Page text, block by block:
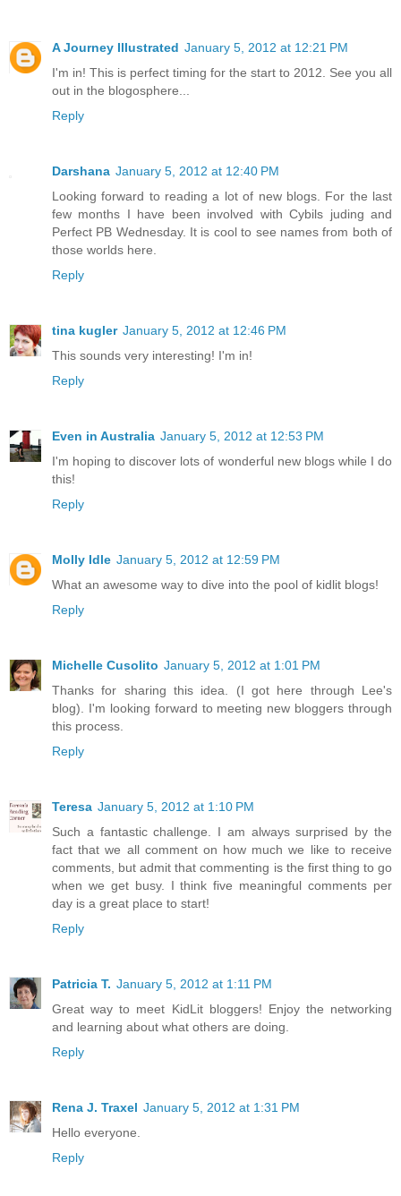
A Journey Illustrated January 5, 2012 at 12:21 PM
I'm in! This is perfect timing for the start to 2012. See you all
out in the blogosphere...
Reply
Darshana January 5, 2012 at 12:40 PM
Looking forward to reading a lot of new blogs. For the last
few months I have been involved with Cybils juding and
Perfect PB Wednesday. It is cool to see names from both of
those worlds here.
Reply
tina kugler January 5, 2012 at 12:46 PM
This sounds very interesting! I'm in!
Reply
Even in Australia January 5, 2012 at 12:53 PM
I'm hoping to discover lots of wonderful new blogs while I do
this!
Reply
Molly Idle January 5, 2012 at 12:59 PM
What an awesome way to dive into the pool of kidlit blogs!
Reply
Michelle Cusolito January 5, 2012 at 1:01 PM
Thanks for sharing this idea. (I got here through Lee's
blog). I'm looking forward to meeting new bloggers through
this process.
Reply
Teresa January 5, 2012 at 1:10 PM
Such a fantastic challenge. I am always surprised by the
fact that we all comment on how much we like to receive
comments, but admit that commenting is the first thing to go
when we get busy. I think five meaningful comments per
day is a great place to start!
Reply
Patricia T. January 5, 2012 at 1:11 PM
Great way to meet KidLit bloggers! Enjoy the networking
and learning about what others are doing.
Reply
Rena J. Traxel January 5, 2012 at 1:31 PM
Hello everyone.
Reply